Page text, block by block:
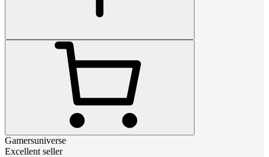
Gamersuniverse
Excellent seller